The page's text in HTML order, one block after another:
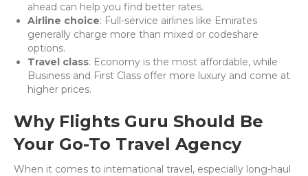
ahead can help you find better rates.
Airline choice: Full-service airlines like Emirates
generally charge more than mixed or codeshare
options.
Travel class: Economy is the most affordable, while
Business and First Class offer more luxury and come at
higher prices.
Why Flights Guru Should Be
Your Go-To Travel Agency
When it comes to international travel, especially long-haul